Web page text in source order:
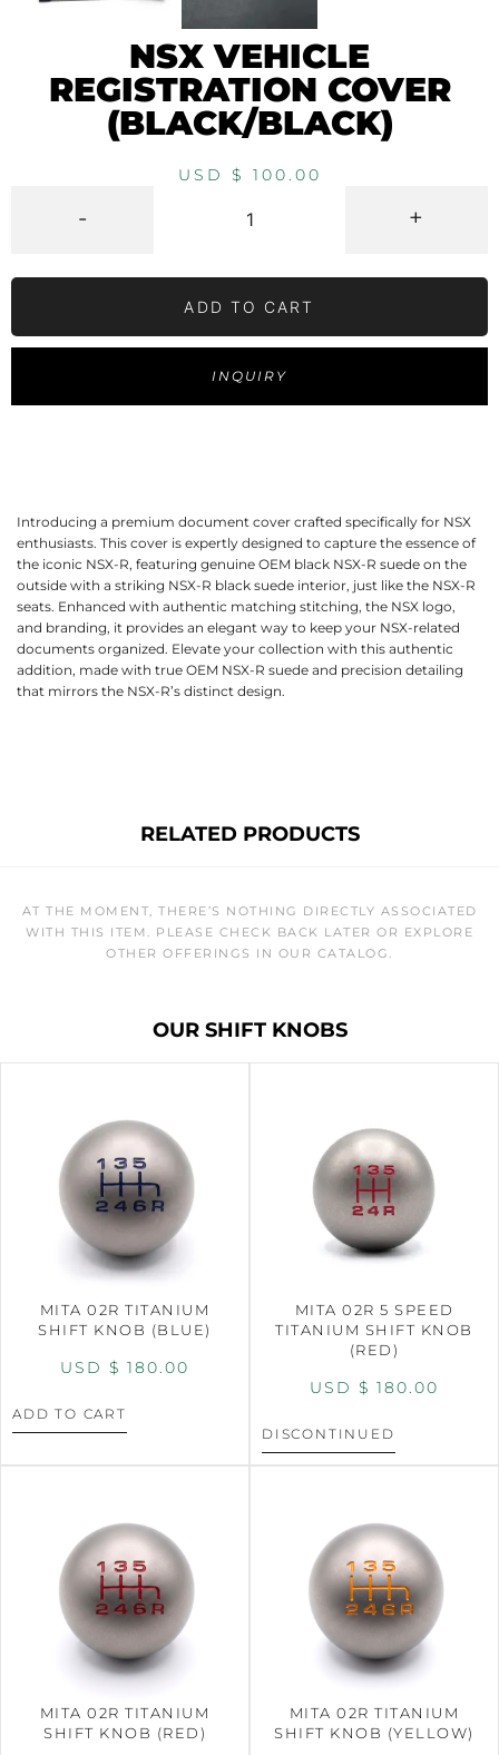
NSX VEHICLE
REGISTRATION COVER
(BLACK/BLACK)
USD $ 100.00
- +
ADD TO CART
INQUIRY
Introducing a premium document cover crafted specifically for NSX
enthusiasts. This cover is expertly designed to capture the essence of
the iconic NSX-R, featuring genuine OEM black NSX-R suede on the
outside with a striking NSX-R black suede interior, just like the NSX-R
seats. Enhanced with authentic matching stitching, the NSX logo,
and branding, it provides an elegant way to keep your NSX-related
documents organized. Elevate your collection with this authentic
addition, made with true OEM NSX-R suede and precision detailing
that mirrors the NSX-R’s distinct design.
RELATED PRODUCTS
AT THE MOMENT, THERE’S NOTHING DIRECTLY ASSOCIATED
WITH THIS ITEM. PLEASE CHECK BACK LATER OR EXPLORE
OTHER OFFERINGS IN OUR CATALOG.
OUR SHIFT KNOBS
MITA 02R TITANIUM
SHIFT KNOB (BLUE)
USD $ 180.00
ADD TO CART
MITA 02R 5 SPEED
TITANIUM SHIFT KNOB
(RED)
USD $ 180.00
DISCONTINUED
MITA 02R TITANIUM
SHIFT KNOB (RED)
MITA 02R TITANIUM
SHIFT KNOB (YELLOW)